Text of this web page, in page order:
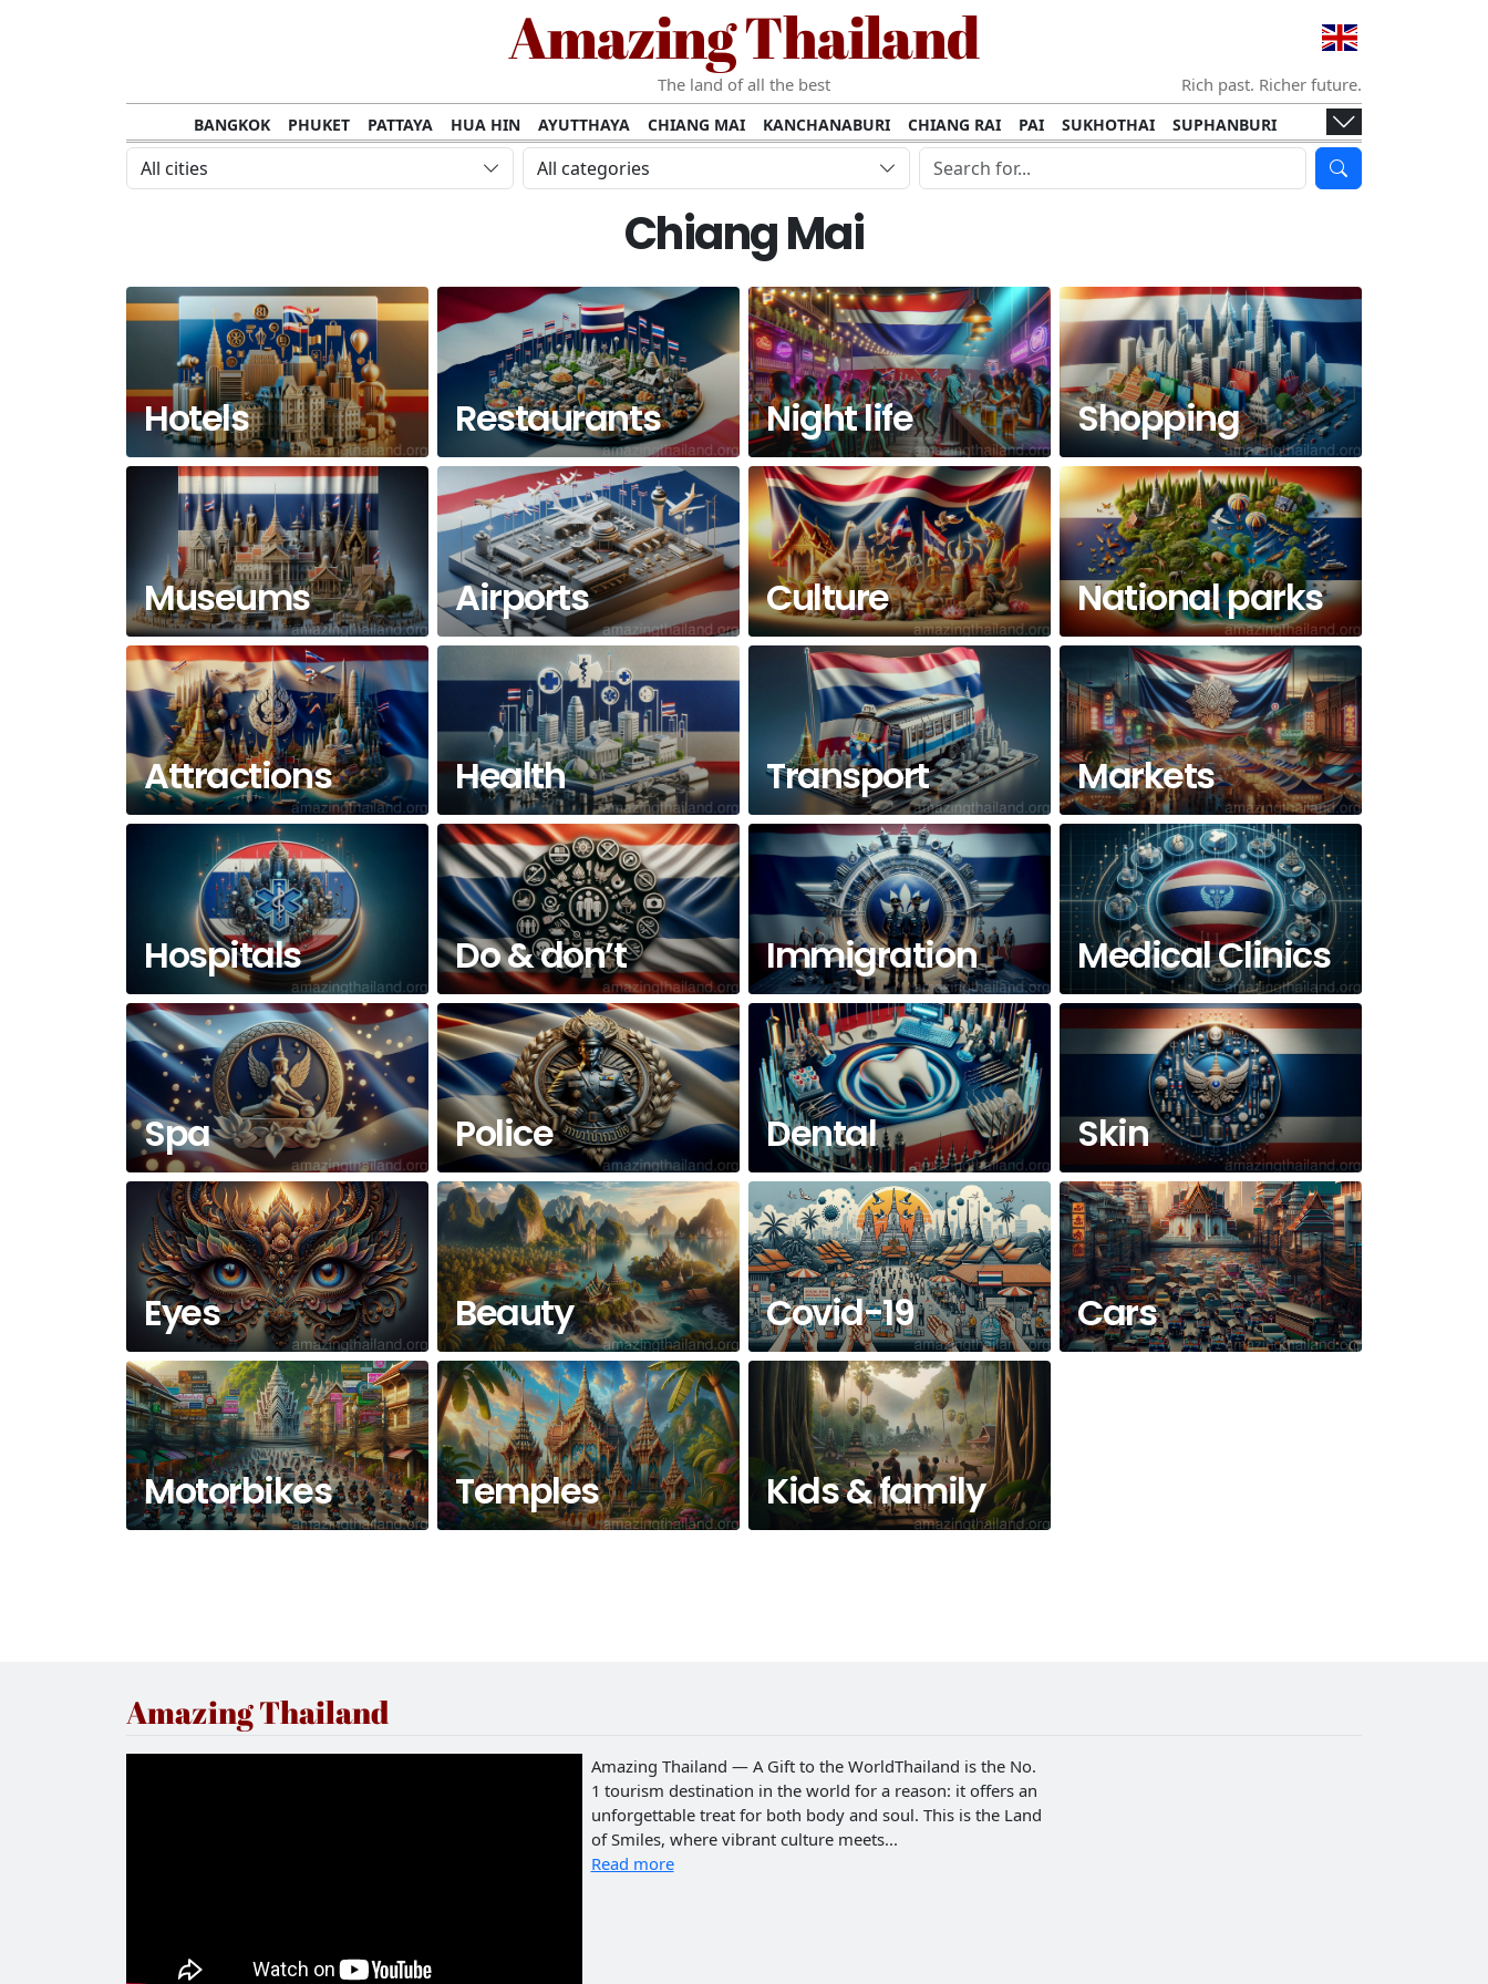
Amazing Thailand
The land of all the best Rich past. Richer future.
BANGKOK PHUKET PATTAYA HUA HIN AYUTTHAYA CHIANG MAI KANCHANABURI CHIANG RAI PAI SUKHOTHAI
SUPHANBURI
CHANTHABURI
KHO SAMUI PHANG NGA KOH PHI PHI SURATTHANI
KOH LANTA
NAKHON RATCHASIMA
TRANG KOH SAMET UDON THANI LAMPANG CHANTHABURI PHETCHABURI KHON KAEN RAYONG
RATCHABURI
SURIN UBON RATCHATHANI NONG KHAI
TAK PROVINCE CHUMPHON NAKHON SI THAMMARAT
All cities All categories
Chiang Mai
Hotels Restaurants Night life Shopping
Museums Airports Culture National parks
Attractions Health Transport Markets
Hospitals Do & don’t Immigration Medical Clinics
Spa Police Dental Skin
Eyes Beauty Covid-19 Cars
Motorbikes Temples Kids & family
Amazing Thailand
Amazing Thailand — A Gift to the WorldThailand is the No.
1 tourism destination in the world for a reason: it offers an
unforgettable treat for both body and soul. This is the Land
of Smiles, where vibrant culture meets...
Read more